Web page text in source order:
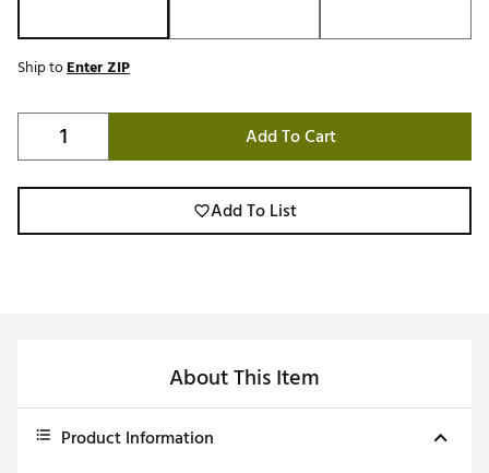
Ship toEnter ZIP
Add To Cart
Add To List
About This Item
Product Information